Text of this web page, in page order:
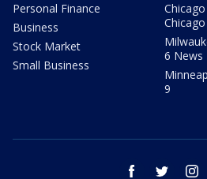
Personal Finance
Business
Stock Market
Small Business
Chicago
6 News
9
facebook twitter